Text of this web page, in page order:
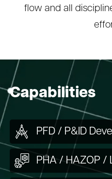
flow and all
Capabilities
PFD / P&ID
PHA / HAZOP /